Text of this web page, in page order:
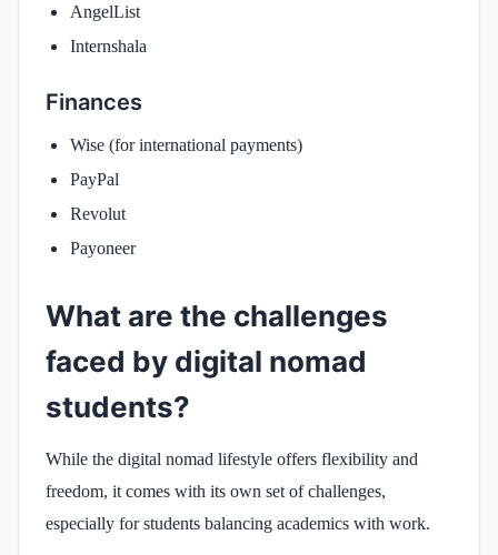
AngelList
Internshala
Finances
Wise (for international payments)
PayPal
Revolut
Payoneer
What are the challenges
faced by digital nomad
students?
While the digital nomad lifestyle offers flexibility and
freedom, it comes with its own set of challenges,
especially for students balancing academics with work.